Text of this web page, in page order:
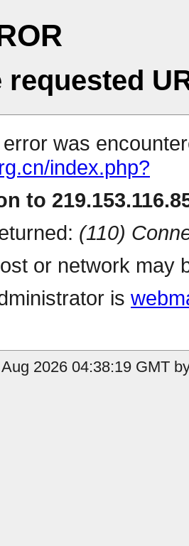
requested
was
index.php?
to
(110)
or network may
is
2026 04:38:19 GMT